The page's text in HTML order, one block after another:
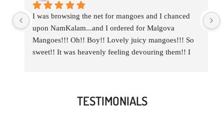
I was browsing the net for mangoes and I chanced
upon NamKalam...and I ordered for Malgova
Mangoes!!! Oh!! Boy!! Lovely juicy mangoes!!! So
sweet!! It was heavenly feeling devouring them!! I
TESTIMONIALS